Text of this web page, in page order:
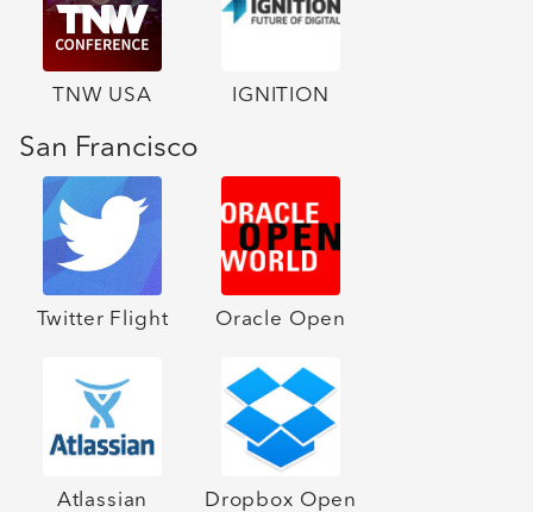
TNW USA IGNITION
San Francisco
Twitter Flight Oracle Open
Atlassian
Dropbox Open